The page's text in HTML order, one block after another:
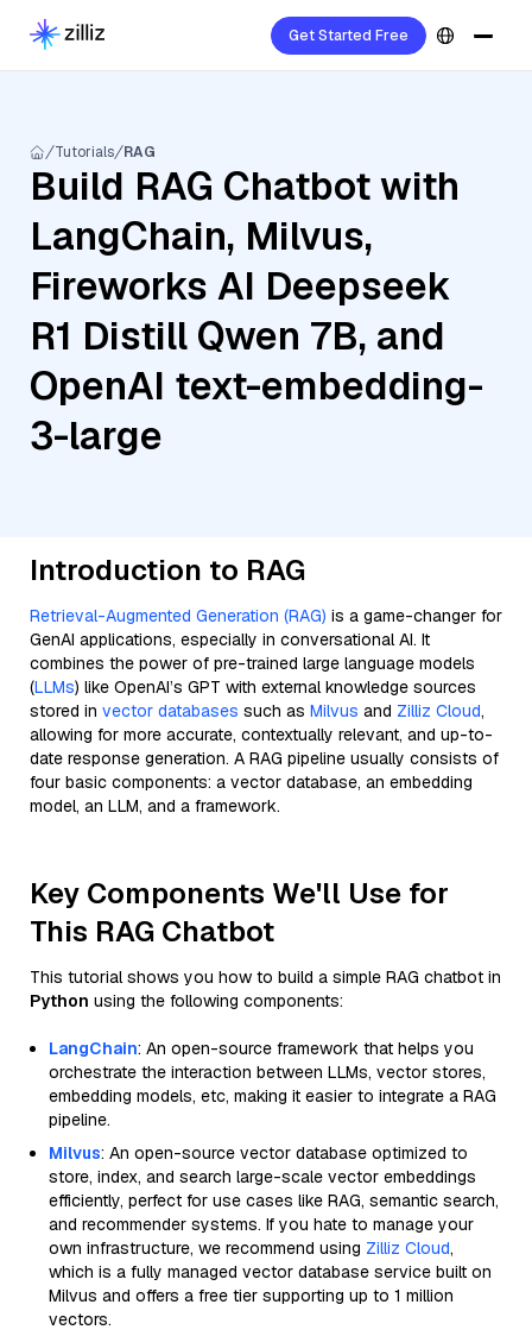
Get Started Free
Tutorials RAG
Build RAG Chatbot with
LangChain, Milvus,
Fireworks AI Deepseek
R1 Distill Qwen 7B, and
OpenAI text-embedding-
3-large
Introduction to RAG
Retrieval-Augmented Generation (RAG) is a game-changer for
GenAI applications, especially in conversational AI. It
combines the power of pre-trained large language models
(LLMs) like OpenAI’s GPT with external knowledge sources
stored in vector databases such as Milvus and Zilliz Cloud,
allowing for more accurate, contextually relevant, and up-to-
date response generation. A RAG pipeline usually consists of
four basic components: a vector database, an embedding
model, an LLM, and a framework.
Key Components We'll Use for
This RAG Chatbot
This tutorial shows you how to build a simple RAG chatbot in
Python using the following components:
LangChain: An open-source framework that helps you
orchestrate the interaction between LLMs, vector stores,
embedding models, etc, making it easier to integrate a RAG
pipeline.
Milvus: An open-source vector database optimized to
store, index, and search large-scale vector embeddings
efficiently, perfect for use cases like RAG, semantic search,
and recommender systems. If you hate to manage your
own infrastructure, we recommend using Zilliz Cloud,
which is a fully managed vector database service built on
Milvus and offers a free tier supporting up to 1 million
vectors.